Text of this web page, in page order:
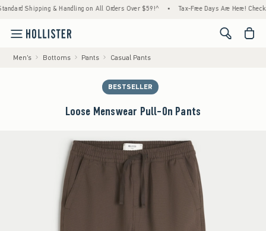
Shipping & Handling on All Orders Over $59!^ • Tax-Free Days Are Here! Check to
<span
Men's Bottoms Pants Casual Pants
BESTSELLER
Loose Menswear Pull-On Pants